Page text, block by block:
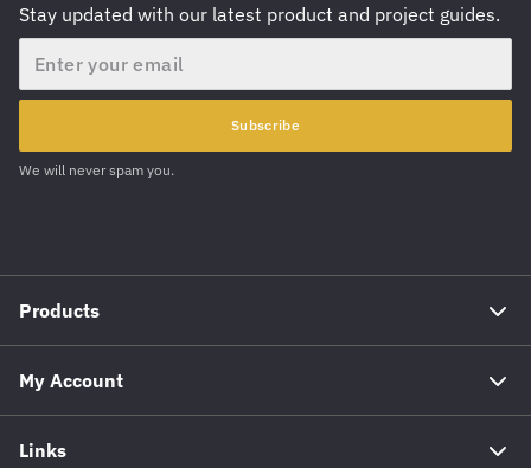
Stay updated with our latest product and project guides.
Email
Subscribe
We will never spam you.
Products
My Account
Links